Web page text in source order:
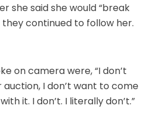
she said she would “break
continued to follow her.
on camera were, “I don’t
I don’t want to come
it. I don’t. I literally don’t.”